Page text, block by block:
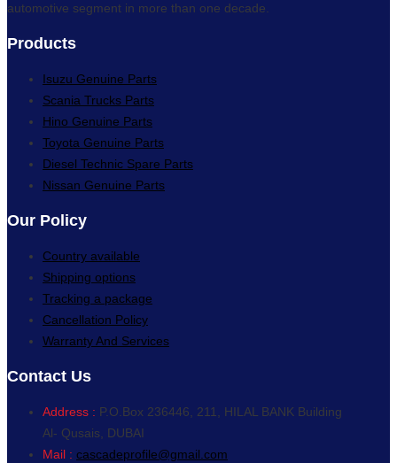
automotive segment in more than one decade.
Products
Isuzu Genuine Parts
Scania Trucks Parts
Hino Genuine Parts
Toyota Genuine Parts
Diesel Technic Spare Parts
Nissan Genuine Parts
Our Policy
Country available
Shipping options
Tracking a package
Cancellation Policy
Warranty And Services
Contact Us
Address : P.O.Box 236446, 211, HILAL BANK Building
Al- Qusais, DUBAI
Mail : cascadeprofile@gmail.com